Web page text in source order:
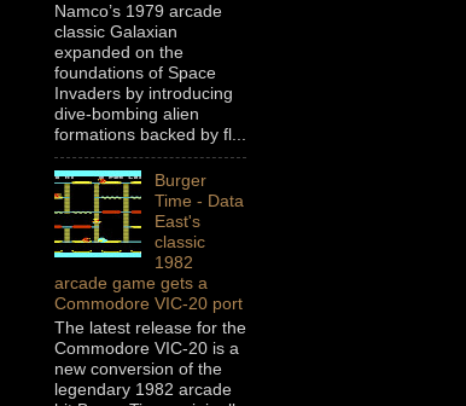
Namco’s 1979 arcade
classic Galaxian
expanded on the
foundations of Space
Invaders by introducing
dive-bombing alien
formations backed by fl...
Burger
Time - Data
East's
classic
1982
arcade game gets a
Commodore VIC-20 port
The latest release for the
Commodore VIC-20 is a
new conversion of the
legendary 1982 arcade